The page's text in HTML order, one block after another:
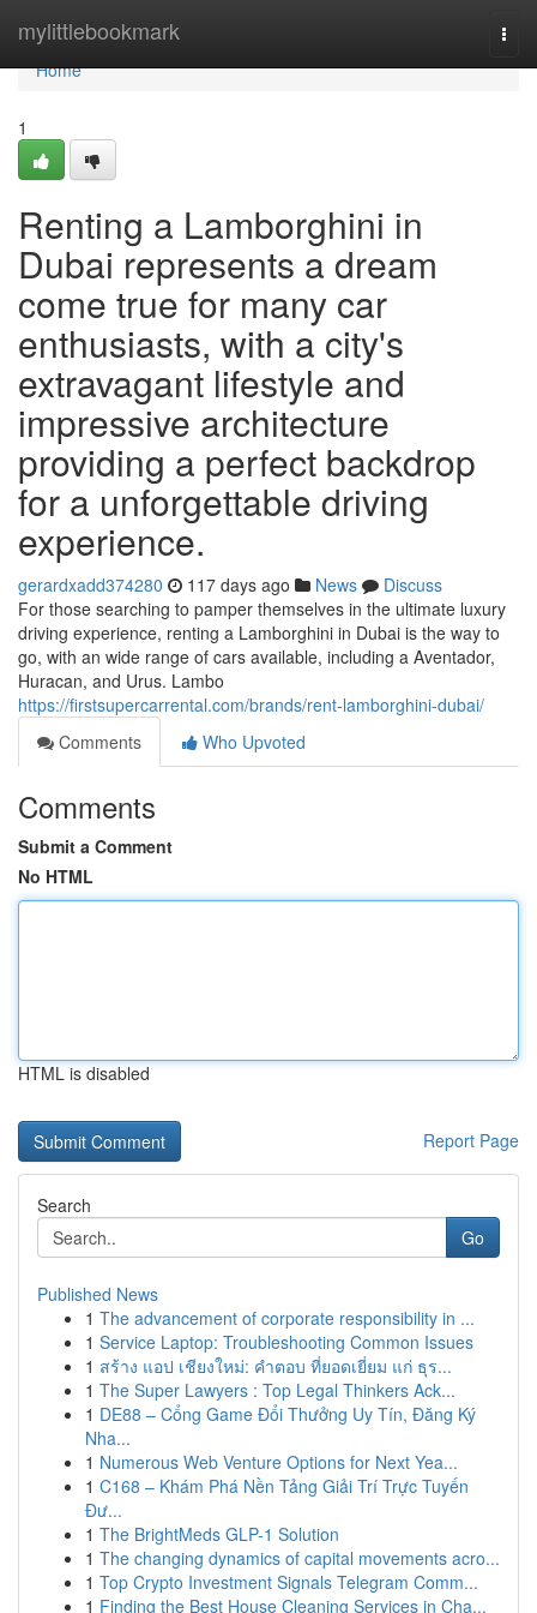
mylittlebookmark
Home
Home
1
Renting a Lamborghini in
Dubai represents a dream
come true for many car
enthusiasts, with a city's
extravagant lifestyle and
impressive architecture
providing a perfect backdrop
for a unforgettable driving
experience.
gerardxadd374280 117 days ago News
Discuss
For those searching to pamper themselves in the ultimate luxury
driving experience, renting a Lamborghini in Dubai is the way to
go, with an wide range of cars available, including a Aventador,
Huracan, and Urus. Lambo
https://firstsupercarrental.com/brands/rent-lamborghini-dubai/
Comments
Who Upvoted
Comments
Submit a Comment
No HTML
HTML is disabled
Report Page
Search
Go
Published News
1 The advancement of corporate responsibility in ...
1 Service Laptop: Troubleshooting Common Issues
1 สร้าง แอป เชียงใหม่: คำตอบ ที่ยอดเยี่ยม แก่ ธุร...
1 The Super Lawyers : Top Legal Thinkers Ack...
1 DE88 – Cổng Game Đổi Thưởng Uy Tín, Đăng Ký
Nha...
1 Numerous Web Venture Options for Next Yea...
1 C168 – Khám Phá Nền Tảng Giải Trí Trực Tuyến
Đư...
1 The BrightMeds GLP-1 Solution
1 The changing dynamics of capital movements acro...
1 Top Crypto Investment Signals Telegram Comm...
1 Finding the Best House Cleaning Services in Cha...